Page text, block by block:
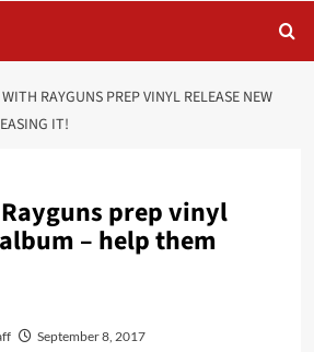
RAYGUNS PREP VINYL RELEASE NEW
IT!
prep vinyl
– help them
September 8, 2017